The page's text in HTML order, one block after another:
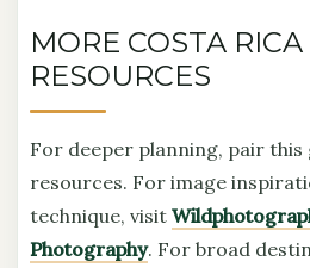
MORE COSTA
RESOURCES
For deeper planning, pair this
resources. For image
technique, visit
Photography. For broad